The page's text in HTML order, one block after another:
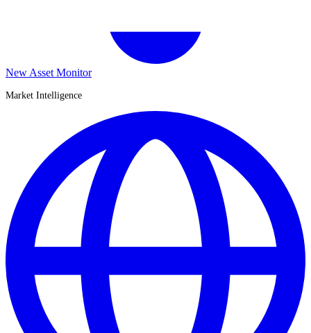
New Asset Monitor
Market Intelligence